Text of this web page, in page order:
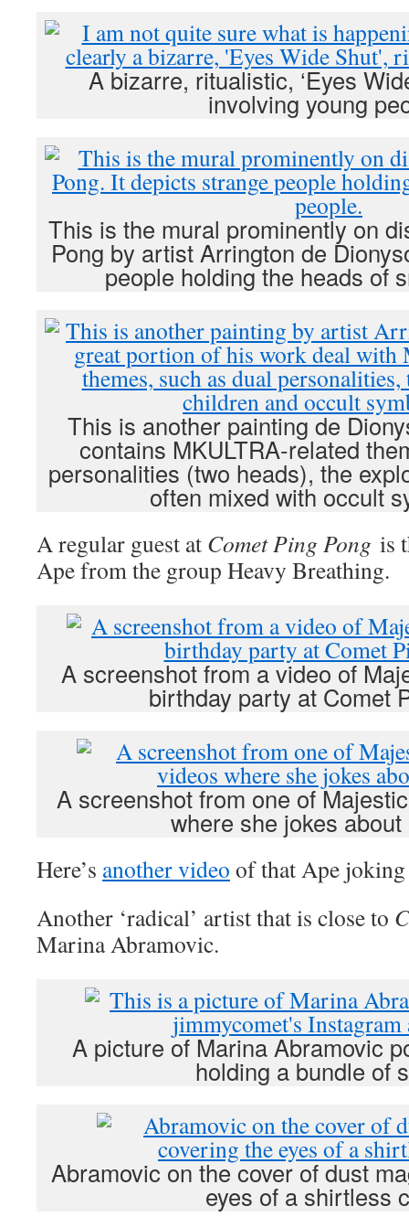
A bizarre, ritualistic, ‘Eyes
involving young
This is the mural prominently on
Pong by artist Arrington de
people holding the heads of
This is another painting de
contains MKULTRA-related
personalities (two heads), the
often mixed with occult
A regular guest at Comet Ping Pong is
Ape from the group Heavy Breathing.
A screenshot from a video of
birthday party at Comet
A screenshot from one of
where she jokes
Here’s another video of that Ape
Another ‘radical’ artist that is close to
Marina Abramovic.
A picture of Marina Abramovic
holding a bundle of
Abramovic on the cover of dust
eyes of a shirtless